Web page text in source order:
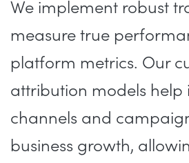
We implement robust
measure true
platform metrics. Our
attribution models help
channels and
business growth,